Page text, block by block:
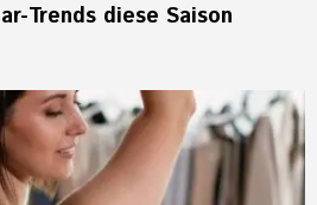
Trends diese Saison